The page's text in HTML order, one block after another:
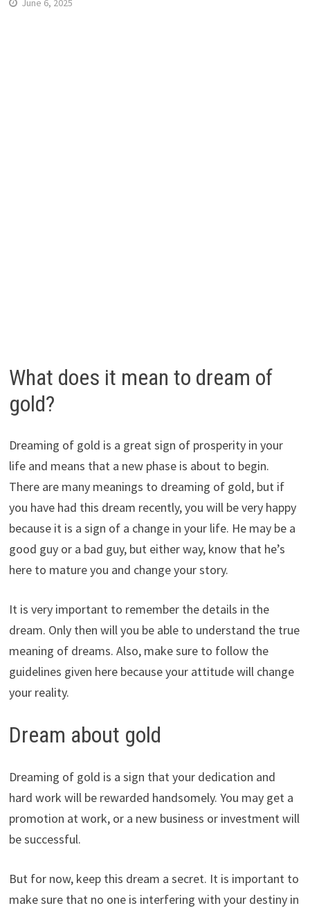
June 6, 2025
What does it mean to dream of
gold?
Dreaming of gold is a great sign of prosperity in your
life and means that a new phase is about to begin.
There are many meanings to dreaming of gold, but if
you have had this dream recently, you will be very happy
because it is a sign of a change in your life. He may be a
good guy or a bad guy, but either way, know that he’s
here to mature you and change your story.
It is very important to remember the details in the
dream. Only then will you be able to understand the true
meaning of dreams. Also, make sure to follow the
guidelines given here because your attitude will change
your reality.
Dream about gold
Dreaming of gold is a sign that your dedication and
hard work will be rewarded handsomely. You may get a
promotion at work, or a new business or investment will
be successful.
But for now, keep this dream a secret. It is important to
make sure that no one is interfering with your destiny in